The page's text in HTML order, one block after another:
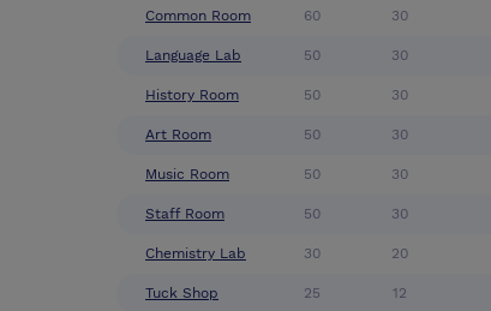
Common Room 60 30
Language Lab 50 30
History Room 50 30
Art Room 50 30
Music Room 50 30
Staff Room 50 30
Chemistry Lab 30 20
Tuck Shop 25 12